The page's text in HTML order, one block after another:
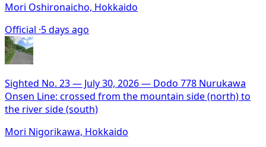
Mori Oshironaicho, Hokkaido
Official ·5 days ago
Sighted No. 23 — July 30, 2026 — Dodo 778 Nurukawa
Onsen Line: crossed from the mountain side (north) to
the river side (south)
Mori Nigorikawa, Hokkaido